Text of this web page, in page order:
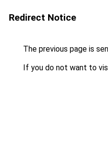
Redirect Notice
The previous page is
If you do not want to